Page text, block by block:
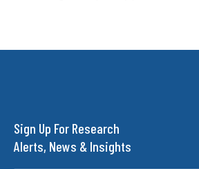
Sign Up For Research
Alerts, News & Insights